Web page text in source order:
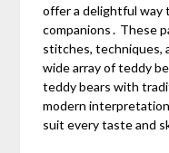
offer a delightful way
companions․ These
stitches, techniques,
wide array of teddy
teddy bears with
modern
suit every taste and